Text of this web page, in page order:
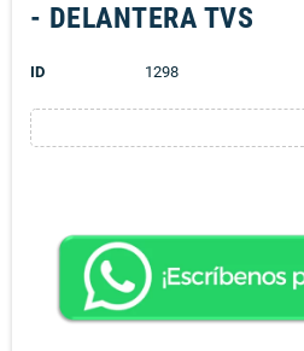
- DELANTERA TVS
ID 1298